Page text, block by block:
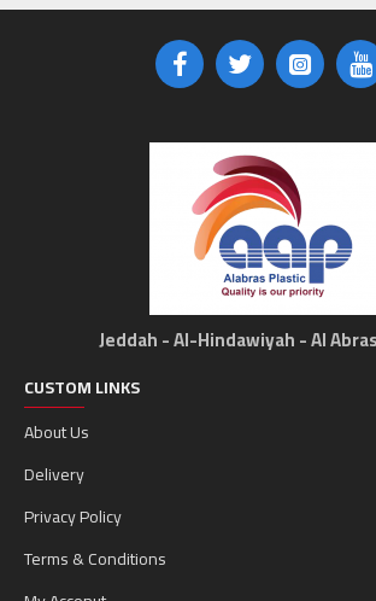
Jeddah - Al-Hindawiyah - Al
CUSTOM LINKS
About Us
Delivery
Privacy Policy
Terms & Conditions